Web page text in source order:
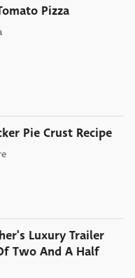
Pizza
Pie Crust Recipe
Luxury Trailer
Two And A Half